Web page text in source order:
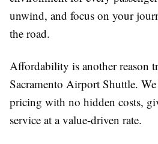
unwind, and focus on your
the road.
Affordability is another reason
Sacramento Airport Shuttle.
pricing with no hidden costs,
service at a value-driven rate.